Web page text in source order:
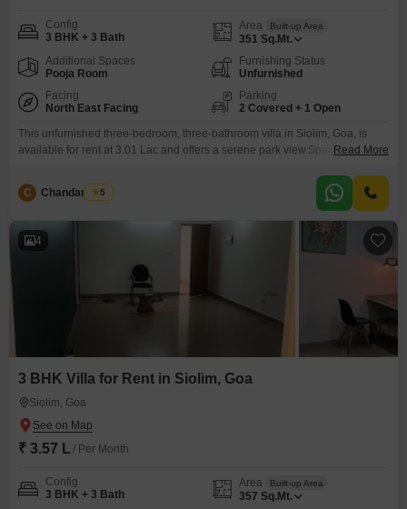
Config
3 BHK + 3 Bath
Area Built-up Area
351 Sq.Mt.
Additional Spaces
Pooja Room
Furnishing Status
Unfurnished
Facing
North East Facing
Parking
2 Covered + 1 Open
This unfurnished three-bedroom, three-bathroom villa in Siolim, Goa, is
available for rent at 3.01 Lac and offers a serene park view.Spanning 351
situated in a property aged 5-7 years.Residents can enjoy access to a
gymnasium, swimming pool, and badminton courts, making it ideal for an
Read More
C Chandan Naik
5
4
3 BHK Villa for Rent in Siolim, Goa
Siolim, Goa
₹ 3.57 L / Per Month
Config
3 BHK + 3 Bath
Area Built-up Area
357 Sq.Mt.